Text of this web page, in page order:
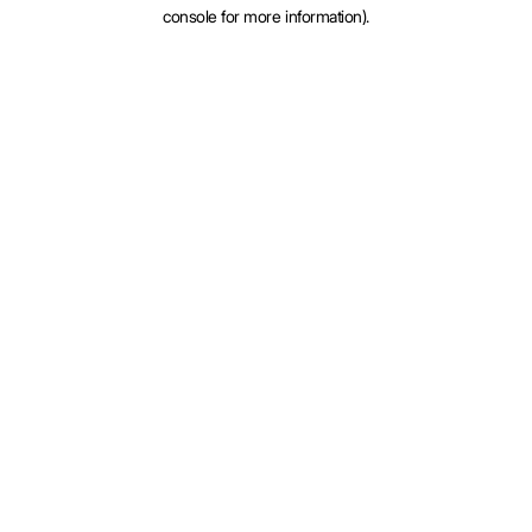
console for more information).